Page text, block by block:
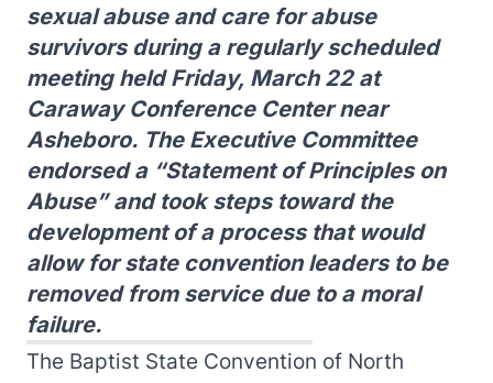
sexual abuse and care for abuse
survivors during a regularly scheduled
meeting held Friday, March 22 at
Caraway Conference Center near
Asheboro. The Executive Committee
endorsed a “Statement of Principles on
Abuse” and took steps toward the
development of a process that would
allow for state convention leaders to be
removed from service due to a moral
failure.
The Baptist State Convention of North